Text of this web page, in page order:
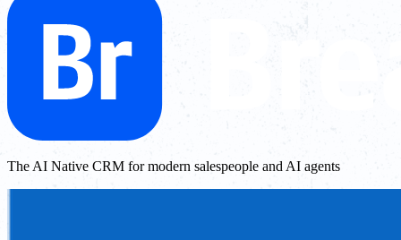
The AI Native CRM for modern salespeople and AI agents